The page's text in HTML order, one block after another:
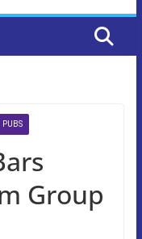
PUBS
Group